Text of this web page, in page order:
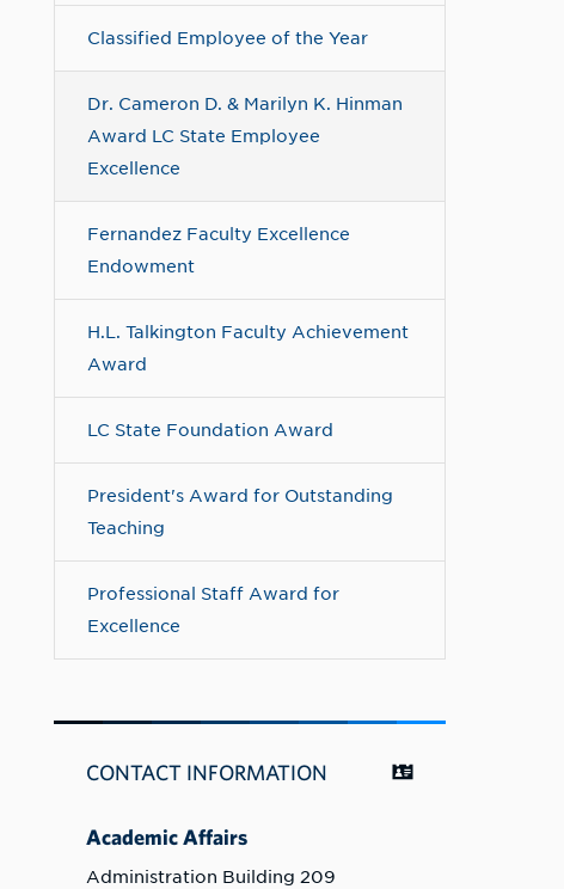
Classified Employee of the Year
Dr. Cameron D. & Marilyn K. Hinman
Award LC State Employee
Excellence
Fernandez Faculty Excellence
Endowment
H.L. Talkington Faculty Achievement
Award
LC State Foundation Award
President's Award for Outstanding
Teaching
Professional Staff Award for
Excellence
CONTACT INFORMATION
Academic Affairs
Administration Building 209